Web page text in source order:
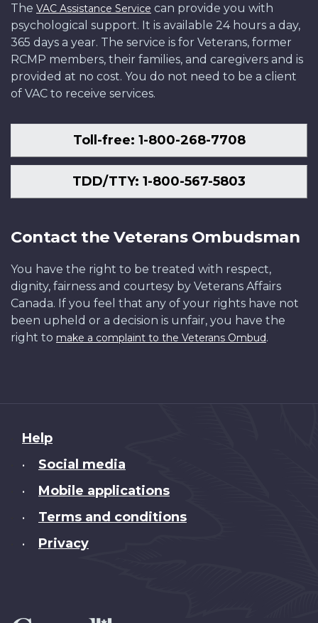
The VAC Assistance Service can provide you with
psychological support. It is available 24 hours a day,
365 days a year. The service is for Veterans, former
RCMP members, their families, and caregivers and is
provided at no cost. You do not need to be a client
of VAC to receive services.
Toll-free: 1-800-268-7708
TDD/TTY: 1-800-567-5803
Contact the Veterans Ombudsman
You have the right to be treated with respect,
dignity, fairness and courtesy by Veterans Affairs
Canada. If you feel that any of your rights have not
been upheld or a decision is unfair, you have the
right to make a complaint to the Veterans Ombud.
About
this
Help
• Social media
• Mobile applications
• Terms and conditions
• Privacy